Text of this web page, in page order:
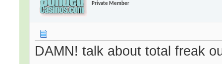
Private Member
DAMN! talk about total freak